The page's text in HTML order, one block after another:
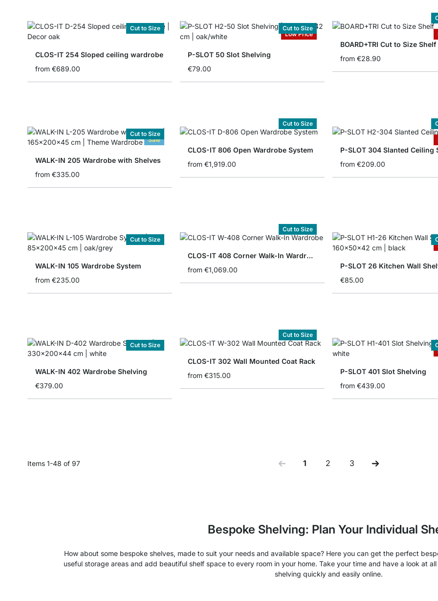
Cut to Size
CLOS-IT 254 Sloped ceiling wardrobe
from €689.00
Low Price
Cut to Size
P-SLOT 50 Slot Shelving
€79.00
BOARD+TRI Cut to Size Shelf
from €28.90
Sale
Cut to Size
WALK-IN 205 Wardrobe with Shelves
from €335.00
Cut to Size
CLOS-IT 806 Open Wardrobe System
from €1,919.00
P-SLOT 304 Slanted Ceiling
from €209.00
Cut to Size
WALK-IN 105 Wardrobe System
from €235.00
Cut to Size
CLOS-IT 408 Corner Walk-In Wardrobe
from €1,069.00
P-SLOT 26 Kitchen Wall
€85.00
Cut to Size
WALK-IN 402 Wardrobe Shelving
€379.00
Cut to Size
CLOS-IT 302 Wall Mounted Coat Rack
from €315.00
P-SLOT 401 Slot Shelving
from €439.00
Items 1-48 of 97 You're currently reading page
1 Page
2 Page
3
Bespoke Shelving: Plan Your Individual
How about some bespoke shelves, made to suit your needs and available space? Here you can get the perfect
useful storage areas and add beautiful shelf space to every room in your home. Take your time and have a look at
shelving quickly and easily online.